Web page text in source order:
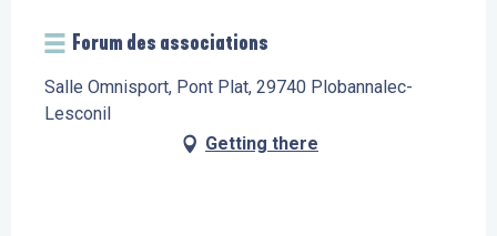
Forum des associations
Salle Omnisport, Pont Plat, 29740 Plobannalec-
Lesconil
Getting there